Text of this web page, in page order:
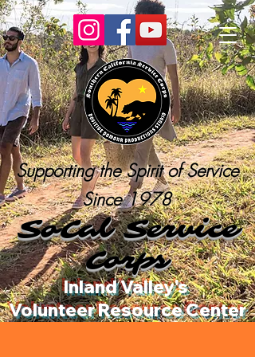
Supporting the Spirit of Service
Since 1978
SoCal Service
Corps
Inland Valley's
Volunteer Resource Center